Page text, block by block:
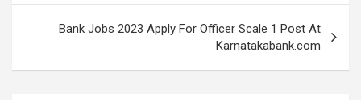
Bank Jobs 2023 Apply For Officer Scale 1 Post At
Karnatakabank.com